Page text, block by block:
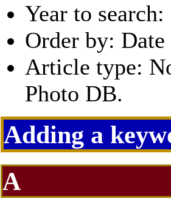
Year to
Order by:
Article type:
Photo DB.
Adding a
A